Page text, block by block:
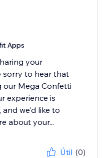
Apps
your
sorry to hear that
our Mega Confetti
experience is
we'd like to
about your...
Útil (0)